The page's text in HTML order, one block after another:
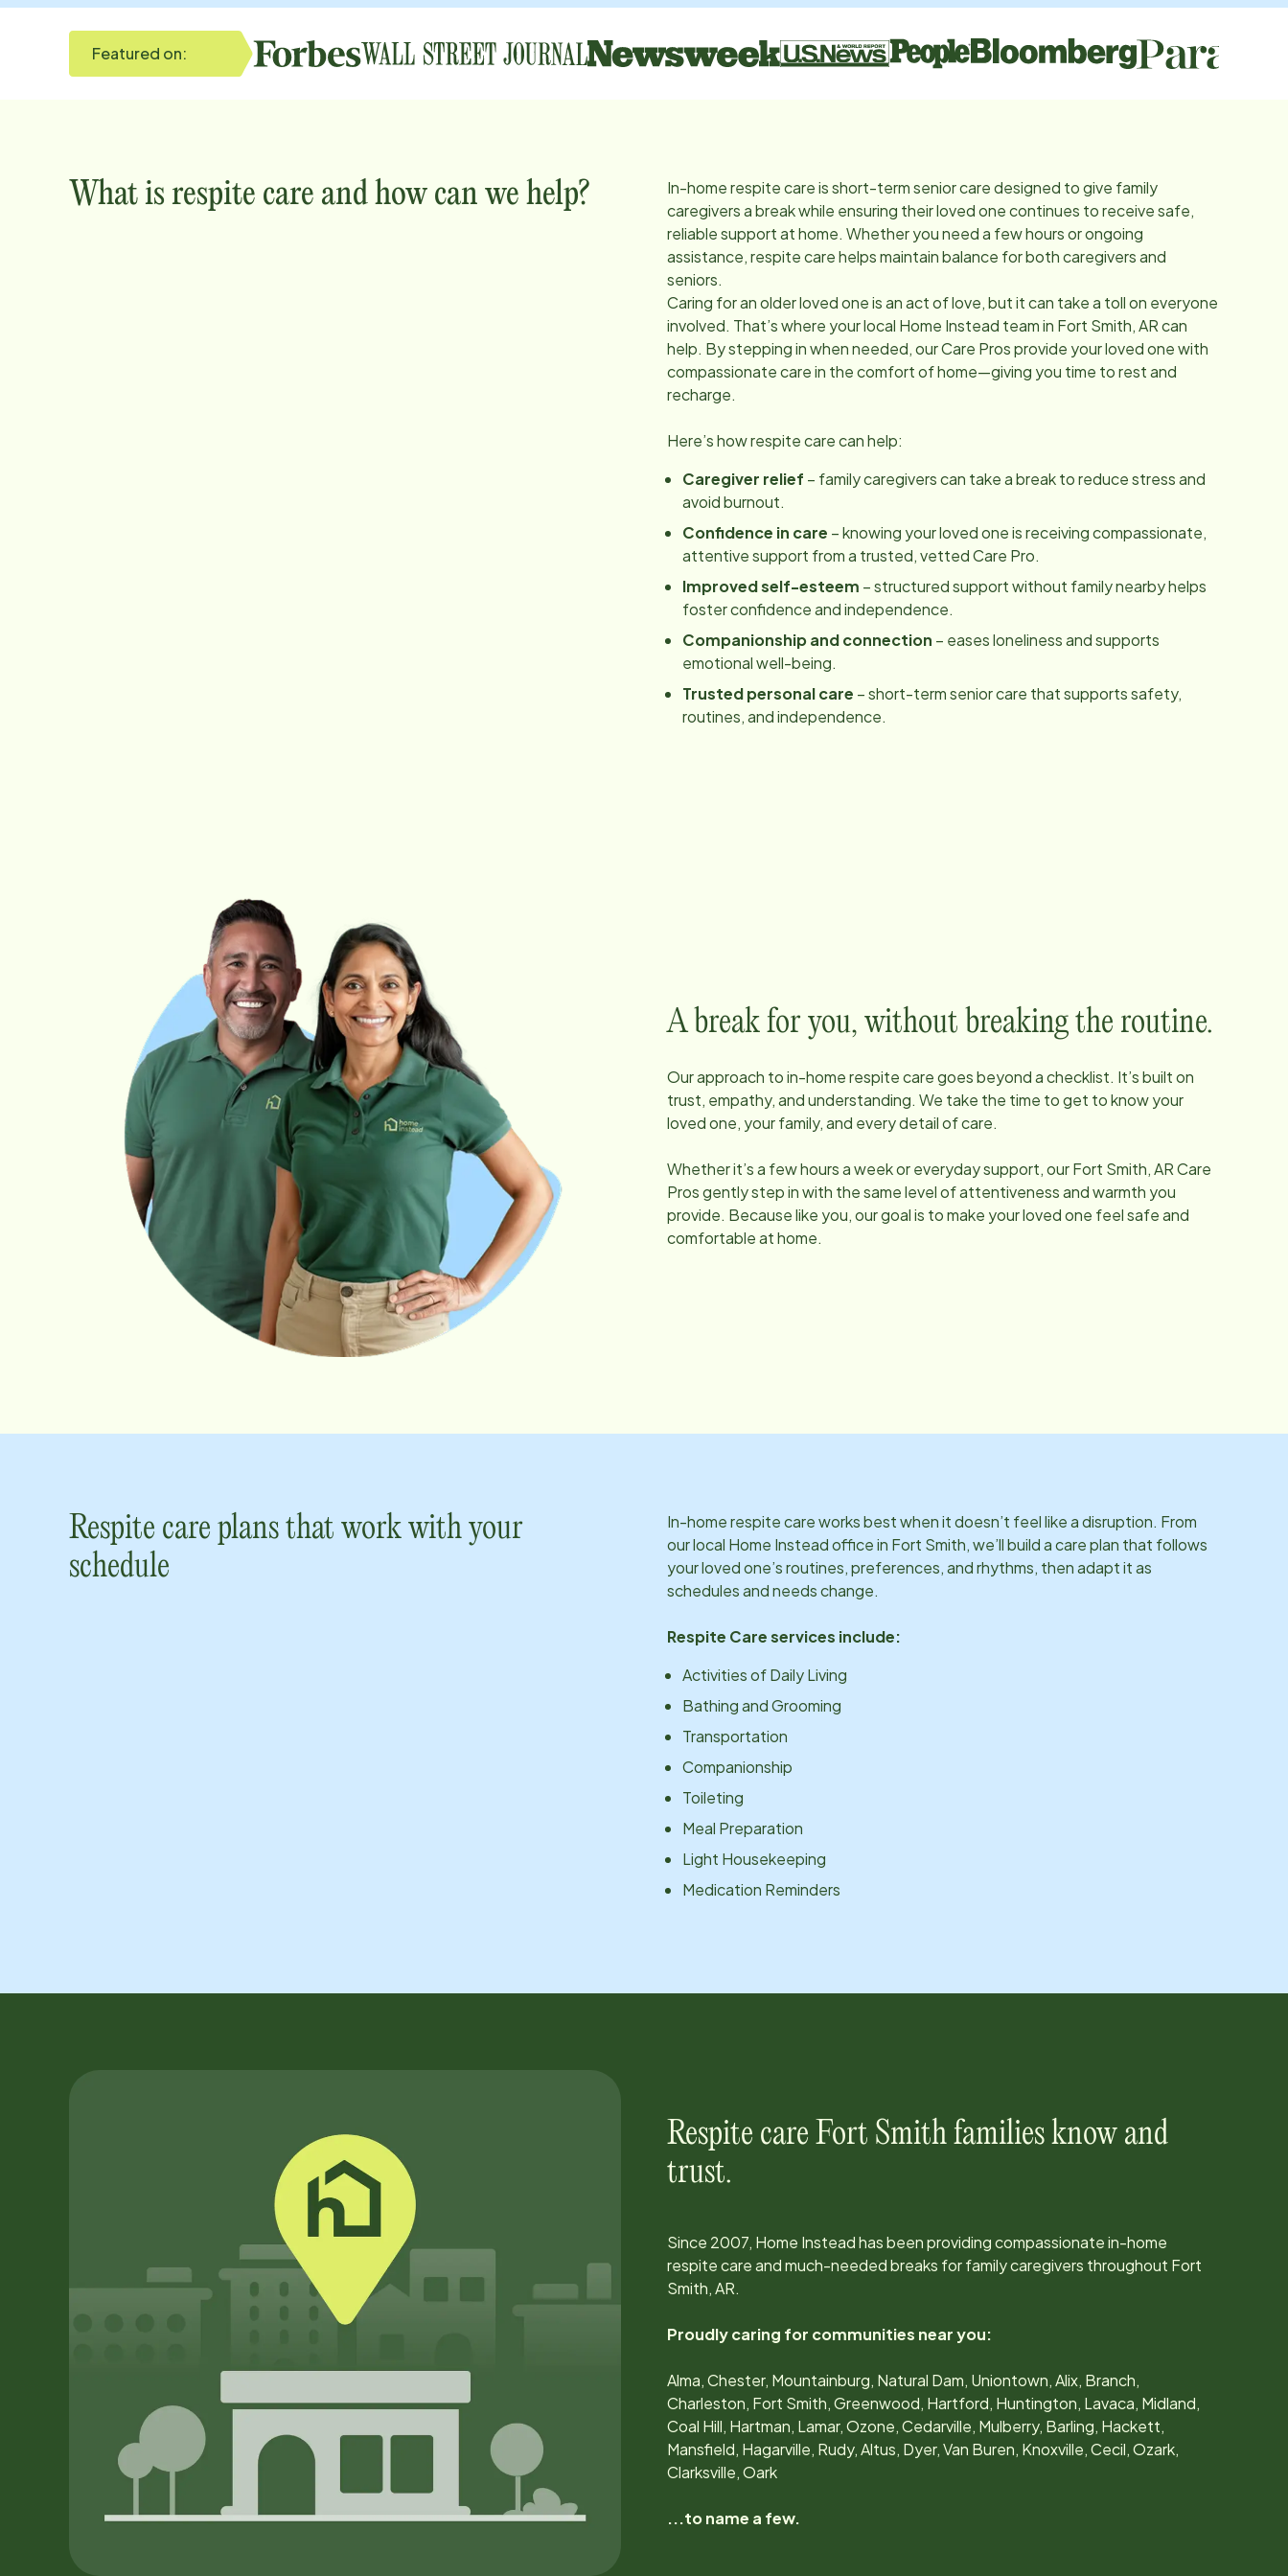
Featured on:
What is respite care and how can we help?
In-home respite care is short-term senior care designed to give family
caregivers a break while ensuring their loved one continues to receive safe,
reliable support at home. Whether you need a few hours or ongoing
assistance, respite care helps maintain balance for both caregivers and
seniors.
Caring for an older loved one is an act of love, but it can take a toll on everyone
involved. That’s where your local Home Instead team in Fort Smith, ARcan
help. By stepping in when needed, our Care Pros provide your loved one with
compassionate care in the comfort of home—giving you time to rest and
recharge.
Here’s how respite care can help:
Caregiver relief – family caregivers can take a break to reduce stress and
avoid burnout.
Confidence in care – knowing your loved one is receiving compassionate,
attentive support from a trusted, vetted Care Pro.
Improved self-esteem – structured support without family nearby helps
foster confidence and independence.
Companionship and connection – eases loneliness and supports
emotional well-being.
Trusted personal care – short-term senior care that supports safety,
routines, and independence.
A break for you, without breaking the routine.
Our approach to in-home respite care goes beyond a checklist. It’s built on
trust, empathy, and understanding. We take the time to get to know your
loved one, your family, and every detail of care.
Whether it’s a few hours a week or everyday support, ourFort Smith, ARCare
Pros gently step in with the same level of attentiveness and warmth you
provide. Because like you, our goal is to make your loved one feel safe and
comfortable at home.
Respite care plans that work with your
schedule
In-home respite care works best when it doesn’t feel like a disruption. From
our local Home Instead office in Fort Smith, we’ll build a care plan that follows
your loved one’s routines, preferences, and rhythms, then adapt it as
schedules and needs change.
Respite Care services include:
Activities of Daily Living
Bathing and Grooming
Transportation
Companionship
Toileting
Meal Preparation
Light Housekeeping
Medication Reminders
Respite care Fort Smith families know and
trust.
Since 2007, Home Instead has been providing compassionate in-home
respite care and much-needed breaks for family caregivers throughout Fort
Smith, AR.
Proudly caring for communities near you:
Alma, Chester, Mountainburg, Natural Dam, Uniontown, Alix, Branch,
Charleston, Fort Smith, Greenwood, Hartford, Huntington, Lavaca, Midland,
Coal Hill, Hartman, Lamar, Ozone, Cedarville, Mulberry, Barling, Hackett,
Mansfield, Hagarville, Rudy, Altus, Dyer, Van Buren, Knoxville, Cecil, Ozark,
Clarksville, Oark
...to name a few.